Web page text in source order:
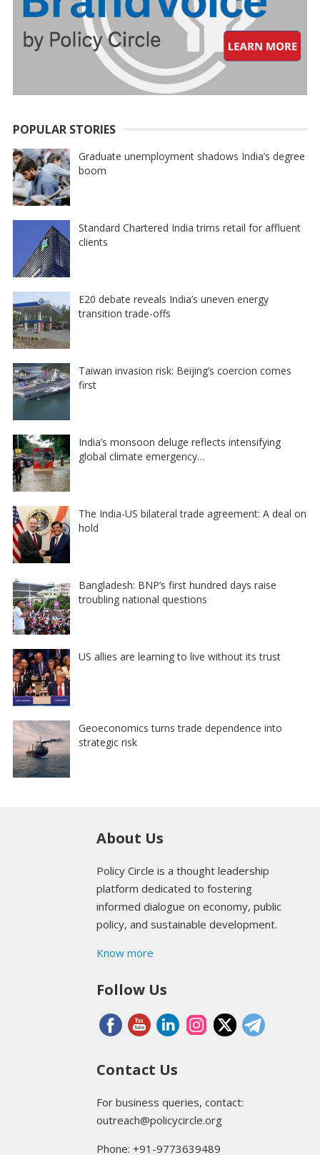
POPULAR STORIES
Graduate unemployment shadows India’s degree
boom
Standard Chartered India trims retail for affluent
clients
E20 debate reveals India’s uneven energy
transition trade-offs
Taiwan invasion risk: Beijing’s coercion comes
first
India’s monsoon deluge reflects intensifying
global climate emergency…
The India-US bilateral trade agreement: A deal on
hold
Bangladesh: BNP’s first hundred days raise
troubling national questions
US allies are learning to live without its trust
Geoeconomics turns trade dependence into
strategic risk
About Us
Policy Circle is a thought leadership
platform dedicated to fostering
informed dialogue on economy, public
policy, and sustainable development.
Know more
Follow Us
Contact Us
For business queries, contact:
outreach@policycircle.org
Phone: +91-9773639489